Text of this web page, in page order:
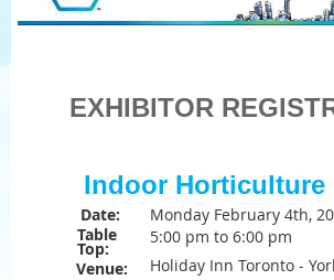
EXHIBITOR
Indoor Horticulture
Date:
Monday February 4th,
Table
Top:
5:00 pm to 6:00 pm
Venue:
Holiday Inn Toronto -